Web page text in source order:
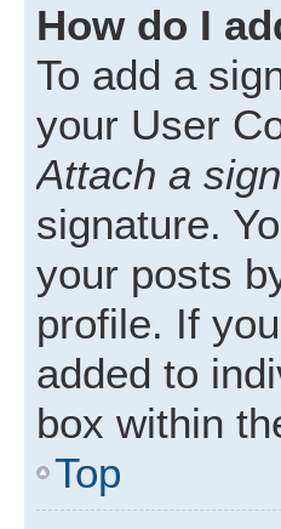
How do I
To add a
your User
Attach a
signature.
your posts
profile. If
added to
box within
Top